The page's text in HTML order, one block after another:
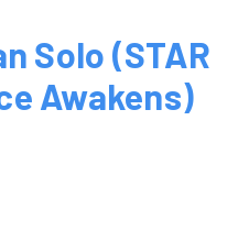
Solo (STAR
Awakens)